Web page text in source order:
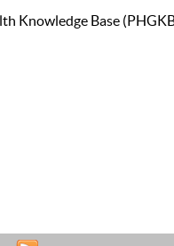
Knowledge Base